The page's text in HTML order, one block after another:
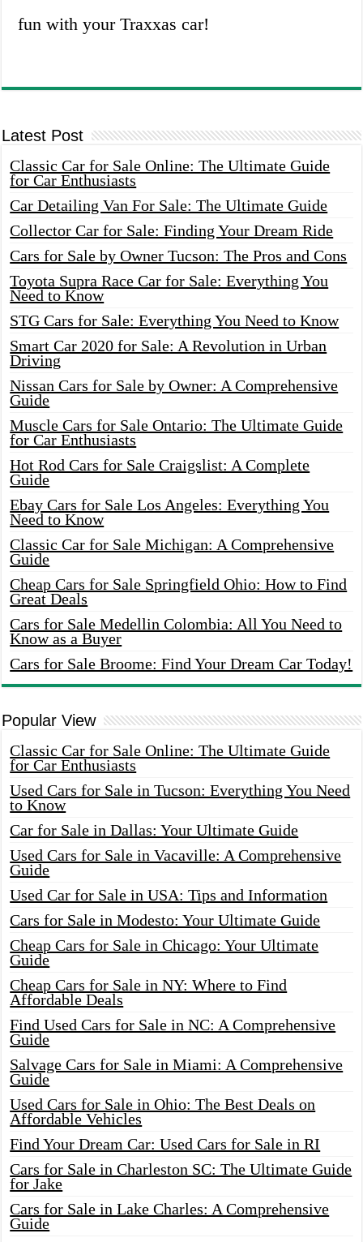
fun with your Traxxas car!
Latest Post
Classic Car for Sale Online: The Ultimate Guide
for Car Enthusiasts
Car Detailing Van For Sale: The Ultimate Guide
Collector Car for Sale: Finding Your Dream Ride
Cars for Sale by Owner Tucson: The Pros and Cons
Toyota Supra Race Car for Sale: Everything You
Need to Know
STG Cars for Sale: Everything You Need to Know
Smart Car 2020 for Sale: A Revolution in Urban
Driving
Nissan Cars for Sale by Owner: A Comprehensive
Guide
Muscle Cars for Sale Ontario: The Ultimate Guide
for Car Enthusiasts
Hot Rod Cars for Sale Craigslist: A Complete
Guide
Ebay Cars for Sale Los Angeles: Everything You
Need to Know
Classic Car for Sale Michigan: A Comprehensive
Guide
Cheap Cars for Sale Springfield Ohio: How to Find
Great Deals
Cars for Sale Medellin Colombia: All You Need to
Know as a Buyer
Cars for Sale Broome: Find Your Dream Car Today!
Popular View
Classic Car for Sale Online: The Ultimate Guide
for Car Enthusiasts
Used Cars for Sale in Tucson: Everything You Need
to Know
Car for Sale in Dallas: Your Ultimate Guide
Used Cars for Sale in Vacaville: A Comprehensive
Guide
Used Car for Sale in USA: Tips and Information
Cars for Sale in Modesto: Your Ultimate Guide
Cheap Cars for Sale in Chicago: Your Ultimate
Guide
Cheap Cars for Sale in NY: Where to Find
Affordable Deals
Find Used Cars for Sale in NC: A Comprehensive
Guide
Salvage Cars for Sale in Miami: A Comprehensive
Guide
Used Cars for Sale in Ohio: The Best Deals on
Affordable Vehicles
Find Your Dream Car: Used Cars for Sale in RI
Cars for Sale in Charleston SC: The Ultimate Guide
for Jake
Cars for Sale in Lake Charles: A Comprehensive
Guide